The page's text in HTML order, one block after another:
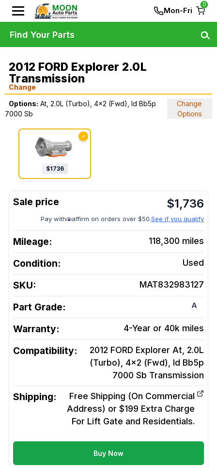
Mon-Fri
0
2012 FORD Explorer 2.0L
Transmission
Change
Options: At, 2.0L (Turbo), 4x2 (Fwd), Id Bb5p
7000 Sb
Change
Options
✓
$1736
$1,736
Pay with affirm on orders over $50.See if you qualify
Mileage: 118,300 miles
Condition: Used
SKU: MAT832983127
Part Grade: A
Warranty: 4-Year or 40k miles
Compatibility:
2012 FORD Explorer At, 2.0L
(Turbo), 4x2 (Fwd), Id Bb5p
7000 Sb Transmission
Shipping:
Free Shipping (On Commercial
Address) or $199 Extra Charge
For Lift Gate and Residentials.
Buy Now
Find Your Parts